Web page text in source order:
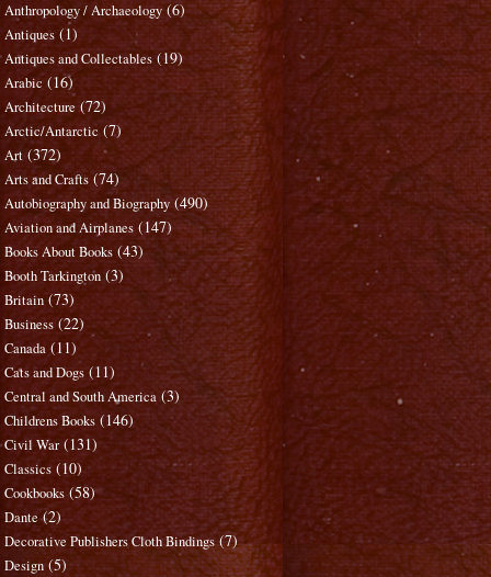
Anthropology / Archaeology (6)
Antiques (1)
Antiques and Collectables (19)
Arabic (16)
Architecture (72)
Arctic/Antarctic (7)
Art (372)
Arts and Crafts (74)
Autobiography and Biography (490)
Aviation and Airplanes (147)
Books About Books (43)
Booth Tarkington (3)
Britain (73)
Business (22)
Canada (11)
Cats and Dogs (11)
Central and South America (3)
Childrens Books (146)
Civil War (131)
Classics (10)
Cookbooks (58)
Dante (2)
Decorative Publishers Cloth Bindings (7)
Design (5)